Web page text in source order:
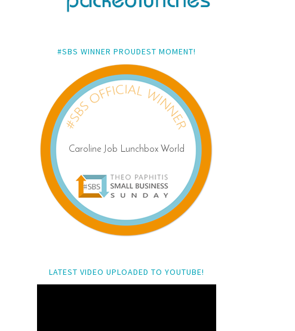
#SBS WINNER PROUDEST MOMENT!
LATEST VIDEO UPLOADED TO YOUTUBE!